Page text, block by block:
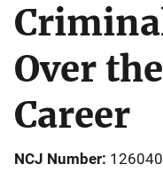
Over
Career
NCJ Number 126040